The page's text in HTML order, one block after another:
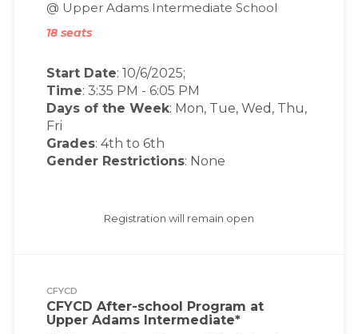
@ Upper Adams Intermediate School
18 seats
Start Date: 10/6/2025;
Time: 3:35 PM - 6:05 PM
Days of the Week: Mon, Tue, Wed, Thu,
Fri
Grades: 4th to 6th
Gender Restrictions: None
Registration will remain open
CFYCD
CFYCD After-school Program at
Upper Adams Intermediate*